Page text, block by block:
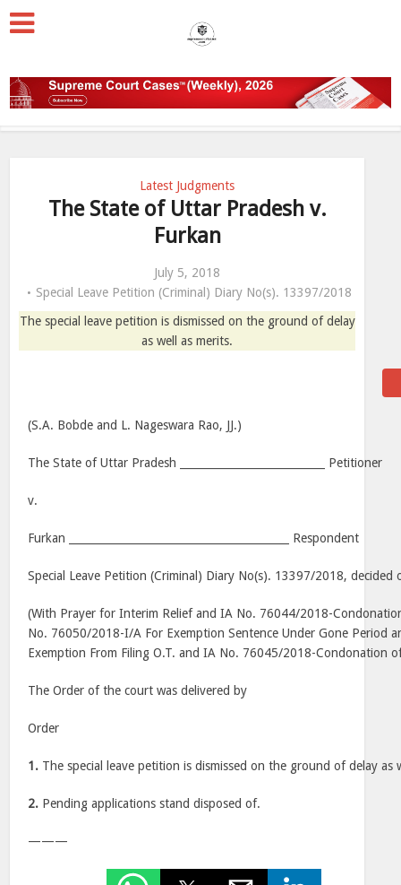
Latest Judgments
The State of Uttar Pradesh v.
Furkan
July 5, 2018
Special Leave Petition (Criminal) Diary No(s). 13397/2018
The special leave petition is dismissed on the ground of delay
as well as merits.
(S.A. Bobde and L. Nageswara Rao, JJ.)
The State of Uttar Pradesh ___________________________ Petitioner
v.
Furkan _________________________________________ Respondent
Special Leave Petition (Criminal) Diary No(s). 13397/2018, decided
(With Prayer for Interim Relief and IA No. 76044/2018-
No. 76050/2018-I/A For Exemption Sentence Under Gone Period
Exemption From Filing O.T. and IA No. 76045/2018-Condonation
The Order of the court was delivered by
Order
1. The special leave petition is dismissed on the ground of delay as
2. Pending applications stand disposed of.
———